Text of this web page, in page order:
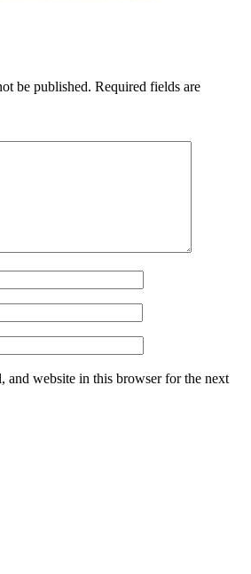
be published. Required fields are
and website in this browser for the next